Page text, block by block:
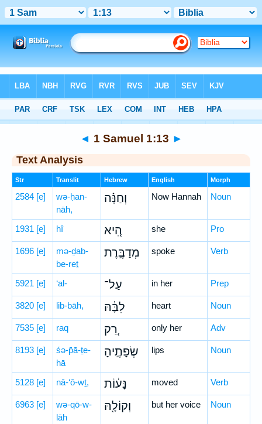
Hebrew> 1 Samuel 1:13
◄ 1 Samuel 1:13 ►
Text Analysis
Str Translit Hebrew English Morph
2584 [e]
wə-ḥan-
nāh,
וְחַנָּ֗ה Now Hannah Noun
1931 [e] hî הִ֚יא she Pro
1696 [e]
mə-ḏab-
be-reṯ
מְדַבֶּ֣רֶת spoke Verb
5921 [e] ‘al- עַל־ in her Prep
3820 [e] lib-bāh, לִבָּ֔הּ heart Noun
7535 [e] raq רַ֚ק only her Adv
8193 [e]
śə-p̄ā-ṯe-
hā
שְׂפָתֶ֣יהָ lips Noun
5128 [e] nā-‘ō-wṯ, נָּע֔וֹת moved Verb
6963 [e]
wə-qō-w-
lāh
וְקוֹלָ֖הּ but her voice Noun